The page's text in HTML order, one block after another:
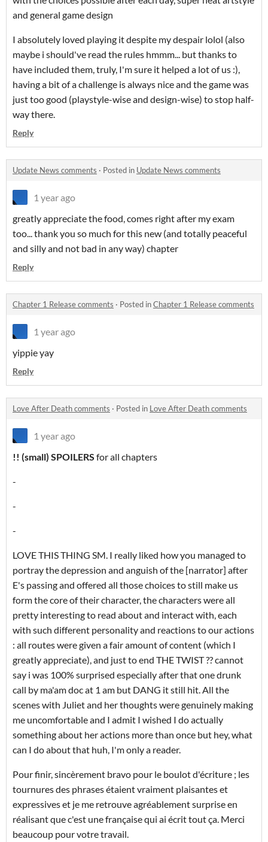
and general game design
I absolutely loved playing it despite my despair lolol (also
maybe i should've read the rules hmmm... but thanks to
have included them, truly, I'm sure it helped a lot of us :),
having a bit of a challenge is always nice and the game was
just too good (playstyle-wise and design-wise) to stop half-
way there.
Reply
Update News comments · Posted in Update News comments
1 year ago
greatly appreciate the food, comes right after my exam
too... thank you so much for this new (and totally peaceful
and silly and not bad in any way) chapter
Reply
Chapter 1 Release comments · Posted inChapter 1 Release comments
1 year ago
yippie yay
Reply
Love After Death comments · Posted in Love After Death comments
1 year ago
!! (small) SPOILERS for all chapters
-
-
-
LOVE THIS THING SM. I really liked how you managed to
portray the depression and anguish of the [narrator] after
E's passing and offered all those choices to still make us
form the core of their character, the characters were all
pretty interesting to read about and interact with, each
with such different personality and reactions to our actions
: all routes were given a fair amount of content (which I
greatly appreciate), and just to end THE TWIST ?? cannot
say i was 100% surprised especially after that one drunk
call by ma'am doc at 1 am but DANG it still hit. All the
scenes with Juliet and her thoughts were genuinely making
me uncomfortable and I admit I wished I do actually
something about her actions more than once but hey, what
can I do about that huh, I'm only a reader.
Pour finir, sincèrement bravo pour le boulot d'écriture ; les
tournures des phrases étaient vraiment plaisantes et
expressives et je me retrouve agréablement surprise en
réalisant que c'est une française qui ai écrit tout ça. Merci
beaucoup pour votre travail.